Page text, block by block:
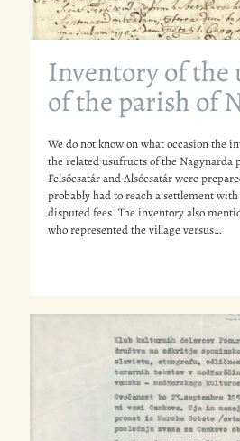
Inventory of the
of the parish of
We do not know on what occasion the
the related usufructs of the Nagynarda
Felsőcsatár and Alsócsatár were
probably had to reach a settlement
disputed fees. The inventory also
who represented the village versus…